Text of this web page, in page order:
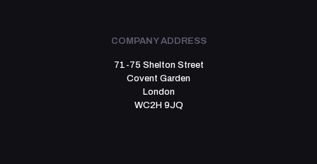
COMPANY ADDRESS
71-75 Shelton Street
Covent Garden
London
WC2H 9JQ